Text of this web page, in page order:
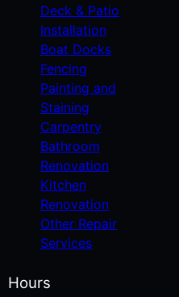
Deck & Patio
Installation
Boat Docks
Fencing
Painting and
Staining
Carpentry
Bathroom
Renovation
Kitchen
Renovation
Other Repair
Services
Hours